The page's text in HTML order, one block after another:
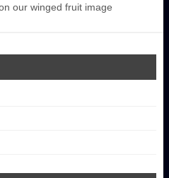
our winged fruit image